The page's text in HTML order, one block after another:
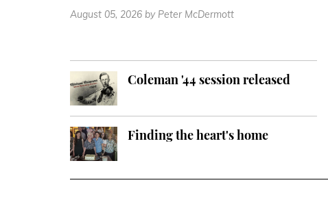
August 05, 2026 by Peter McDermott
Coleman '44 session released
Finding the heart's home